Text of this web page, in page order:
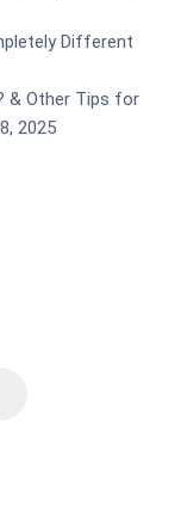
Different
& Other Tips for
2025